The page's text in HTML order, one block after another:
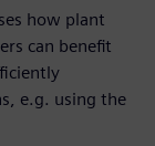
how plant
can benefit
e.g. using the